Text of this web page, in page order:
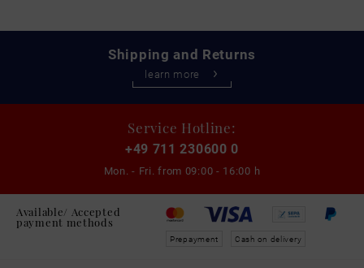
Shipping and Returns
learn more
Service Hotline:
+49 711 230600 0
Mon. - Fri. from 09:00 - 16:00 h
Available/ Accepted
payment methods
Prepayment Cash on delivery